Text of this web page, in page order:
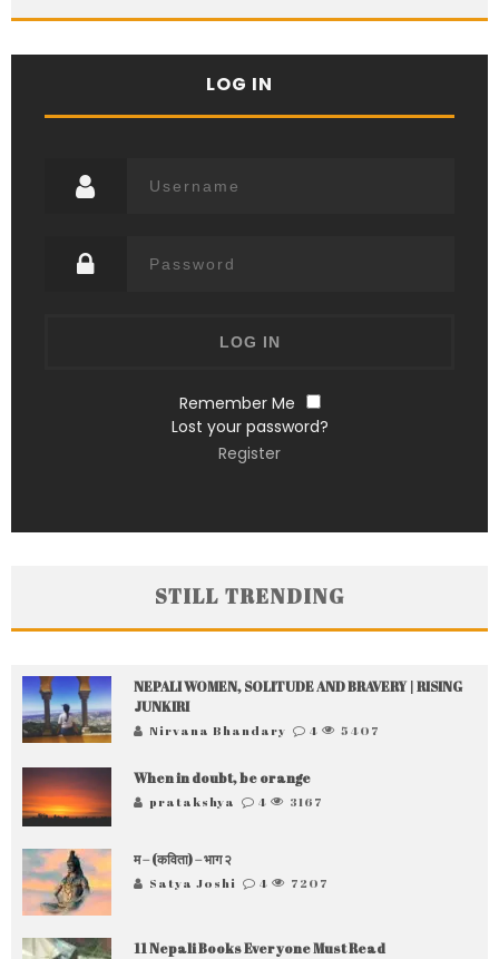
LOG IN
Remember Me
Lost your password?
Register
STILL TRENDING
NEPALI WOMEN, SOLITUDE AND BRAVERY | RISING
JUNKIRI
Nirvana Bhandary 4 5407
When in doubt, be orange
pratakshya 4 3167
म – (कविता) – भाग २
Satya Joshi 4 7207
11 Nepali Books Everyone Must Read